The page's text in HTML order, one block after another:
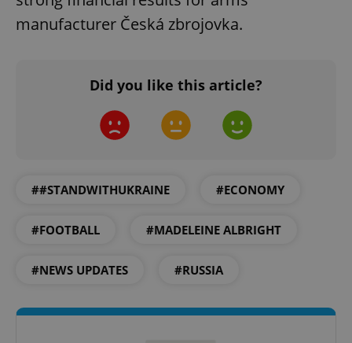
manufacturer Česká zbrojovka.
Did you like this article?
##STANDWITHUKRAINE #ECONOMY
#FOOTBALL #MADELEINE ALBRIGHT
#NEWS UPDATES #RUSSIA
^eps_[0-9]+$